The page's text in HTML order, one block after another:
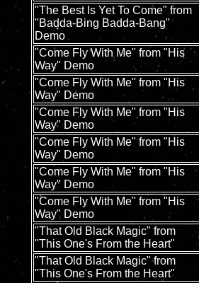
"The Best Is Yet To Come" from
"Badda-Bing Badda-Bang"
Demo
"Come Fly With Me" from "His
Way" Demo
"Come Fly With Me" from "His
Way" Demo
"Come Fly With Me" from "His
Way" Demo
"Come Fly With Me" from "His
Way" Demo
"Come Fly With Me" from "His
Way" Demo
"Come Fly With Me" from "His
Way" Demo
"That Old Black Magic" from
"This One's From the Heart"
"That Old Black Magic" from
"This One's From the Heart"